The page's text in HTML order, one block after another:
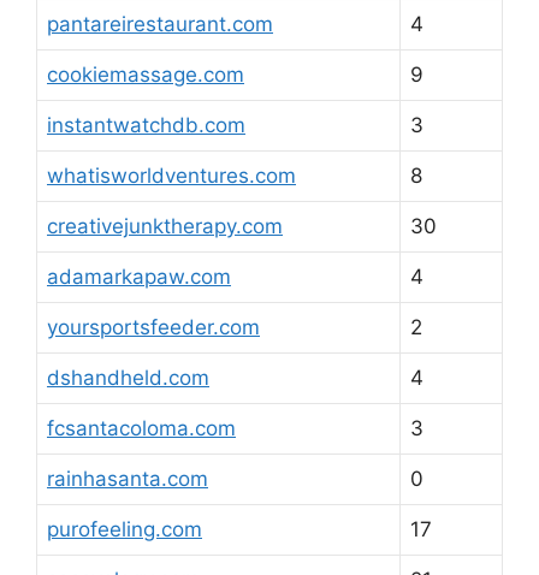
pantareirestaurant.com 4
cookiemassage.com 9
instantwatchdb.com 3
whatisworldventures.com 8
creativejunktherapy.com 30
adamarkapaw.com 4
yoursportsfeeder.com 2
dshandheld.com 4
fcsantacoloma.com 3
rainhasanta.com 0
purofeeling.com 17